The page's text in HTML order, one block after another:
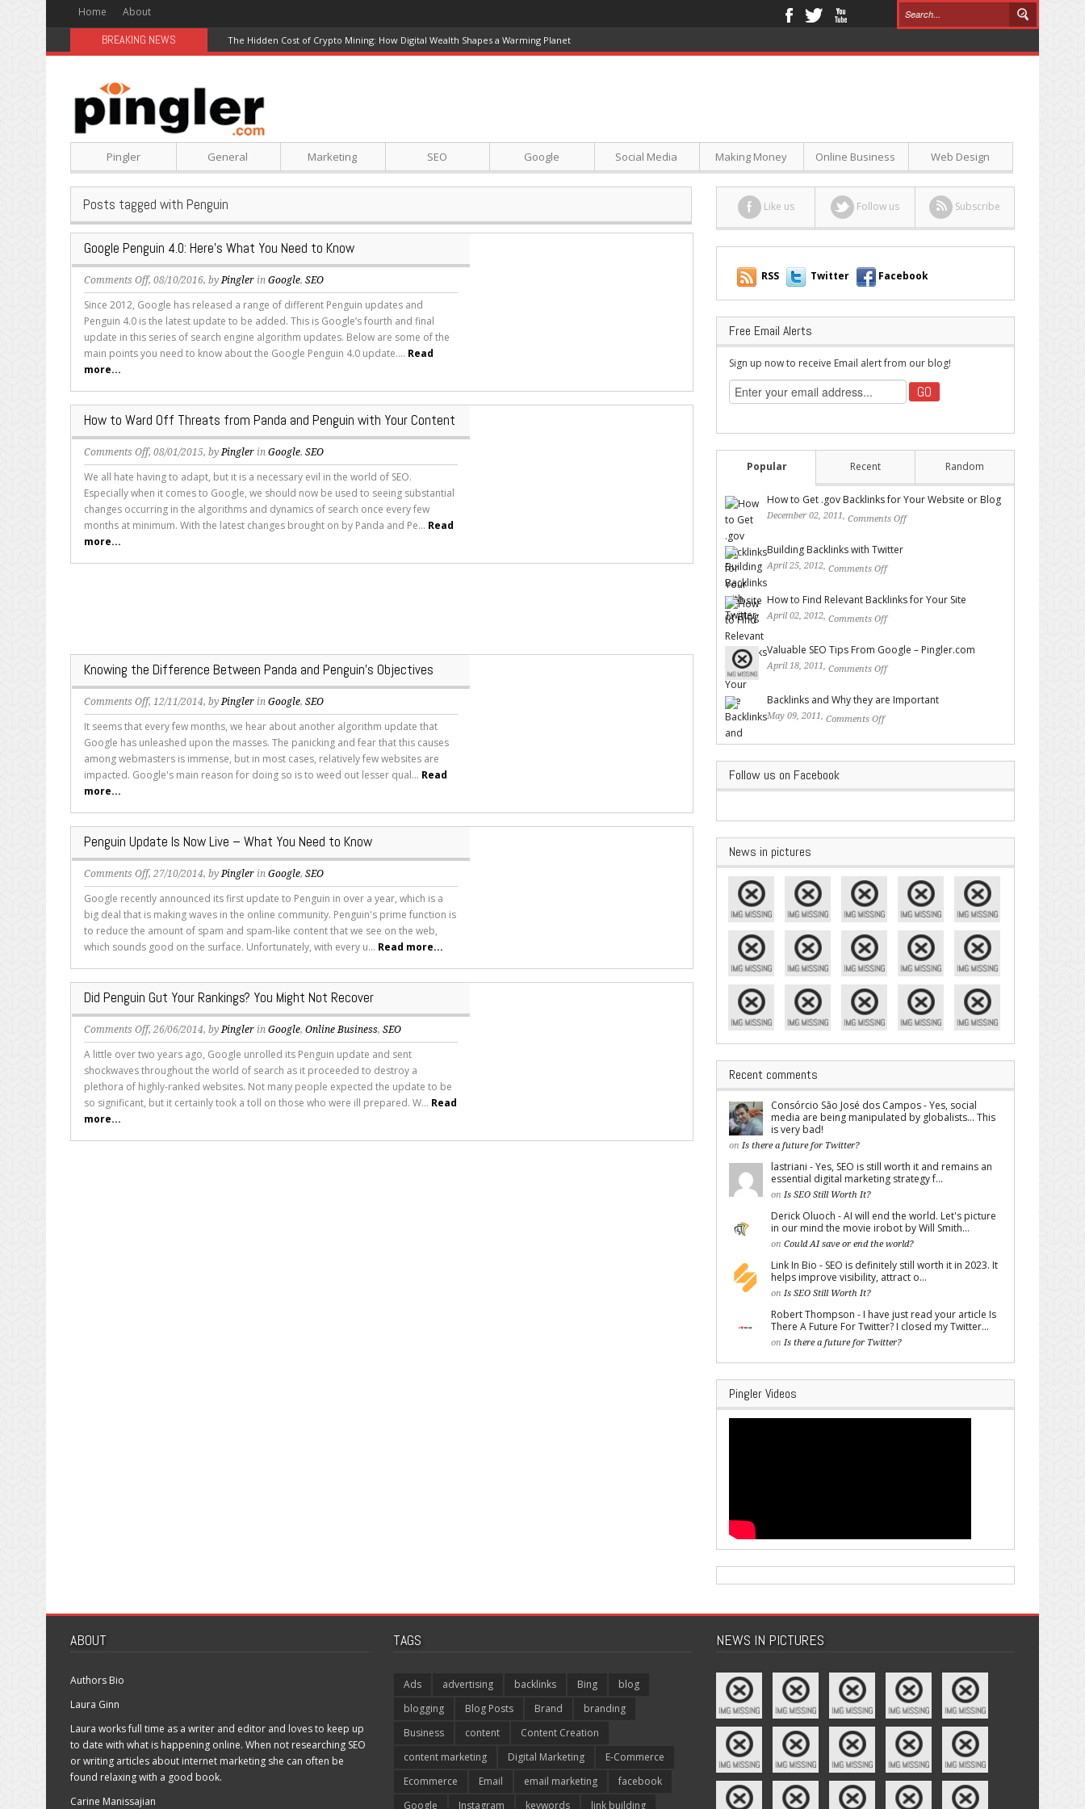
Home About
BREAKING NEWS The Hidden Cost of Crypto Mining: How Digital Wealth Shapes a Warming Planet
Pingler General Marketing SEO Google Social Media Making Money Online Business Web Design
Posts tagged with Penguin
Google Penguin 4.0: Here’s What You Need to Know
Comments Offon
Google
Penguin
4.0:
Here’s
What
Need
to
Know
, 08/10/2016, byPingler in Google, SEO
Since 2012, Google has released a range of different Penguin updates and
Penguin 4.0 is the latest update to be added. This is Google’s fourth and final
update in this series of search engine algorithm updates. Below are some of the
main points you need to know about the Google Penguin 4.0 update.... Read
more...
How to Ward Off Threats from Panda and Penguin with Your Content
Comments Offon
How
to
Ward
Off
Threats
Panda
, 08/01/2015, byPingler in Google, SEO
We all hate having to adapt, but it is a necessary evil in the world of SEO.
Especially when it comes to Google, we should now be used to seeing substantial
changes occurring in the algorithms and dynamics of search once every few
months at minimum. With the latest changes brought on by Panda and Pe... Read
more...
Knowing the Difference Between Panda and Penguin’s Objectives
Comments Offon
Knowing
the
Difference
Between
Panda
Penguin’s
Objectives
, 12/11/2014, byPingler in Google, SEO
It seems that every few months, we hear about another algorithm update that
Google has unleashed upon the masses. The panicking and fear that this causes
among webmasters is immense, but in most cases, relatively few websites are
impacted. Google's main reason for doing so is to weed out lesser qual... Read
more...
Penguin Update Is Now Live – What You Need to Know
Comments Offon
Penguin
Update
Is
Now
Live
–
What
You
Need
to
Know
, 27/10/2014, byPingler in Google, SEO
Google recently announced its first update to Penguin in over a year, which is a
big deal that is making waves in the online community. Penguin's prime function is
to reduce the amount of spam and spam-like content that we see on the web,
which sounds good on the surface. Unfortunately, with every u... Read more...
Did Penguin Gut Your Rankings? You Might Not Recover
Comments Offon
Did
Penguin
Gut
Your
Rankings?
Might
, 26/06/2014, byPingler in Google, Online Business, SEO
A little over two years ago, Google unrolled its Penguin update and sent
shockwaves throughout the world of search as it proceeded to destroy a
plethora of highly-ranked websites. Not many people expected the update to be
so significant, but it certainly took a toll on those who were ill prepared. W... Read
more...
Like us Follow us Subscribe
RSS Twitter Facebook
Free Email Alerts
Sign up now to receive Email alert from our blog!
Popular Recent Random
How to Get .gov Backlinks for Your Website or Blog
December 02, 2011, Comments Off
Building Backlinks with Twitter
April 25, 2012, Comments Off
How to Find Relevant Backlinks for Your Site
April 02, 2012, Comments Off
Valuable SEO Tips From Google – Pingler.com
April 18, 2011, Comments Off
Backlinks and Why they are Important
May 09, 2011, Comments Off
Follow us on Facebook
News in pictures
Recent comments
Consórcio São José dos Campos - Yes, social
media are being manipulated by globalists... This
is very bad!
on Is there a future for Twitter?
lastriani - Yes, SEO is still worth it and remains an
essential digital marketing strategy f...
on Is SEO Still Worth It?
Derick Oluoch - AI will end the world. Let's picture
in our mind the movie irobot by Will Smith...
on Could AI save or end the world?
Link In Bio - SEO is definitely still worth it in 2023. It
helps improve visibility, attract o...
on Is SEO Still Worth It?
Robert Thompson - I have just read your article Is
There A Future For Twitter? I closed my Twitter...
on Is there a future for Twitter?
Pingler Videos
ABOUT
Authors Bio
Laura Ginn
Laura works full time as a writer and editor and loves to keep up
to date with what is happening online. When not researching SEO
or writing articles about internet marketing she can often be
found relaxing with a good book.
Carine Manissajian
TAGS
Ads advertising backlinks Bing
blog
blogging
Blog Posts Brand
branding
Business
content
Content Creation
content marketing
Digital Marketing
E-Commerce
Ecommerce
Email email marketing
facebook
Google
Instagram keywords link building
NEWS IN PICTURES